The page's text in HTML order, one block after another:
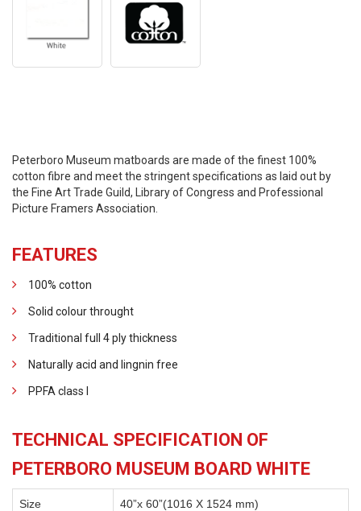
Peterboro Museum matboards are made of the finest 100%
cotton fibre and meet the stringent specifications as laid out by
the Fine Art Trade Guild, Library of Congress and Professional
Picture Framers Association.
FEATURES
100% cotton
Solid colour throught
Traditional full 4 ply thickness
Naturally acid and lingnin free
PPFA class I
TECHNICAL SPECIFICATION OF
PETERBORO MUSEUM BOARD WHITE
Size 40”x 60”(1016 X 1524 mm)